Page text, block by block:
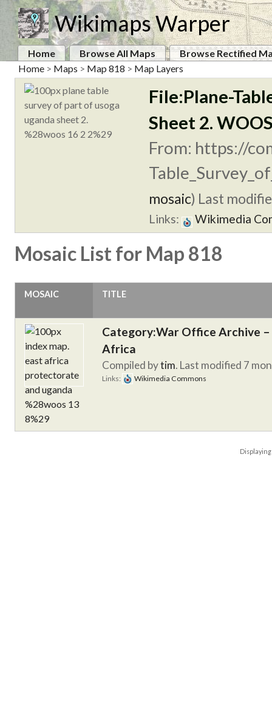
Wikimaps Warper
Home Browse All Maps
Browse Rectified
Home > Maps > Map 818 > Map Layers
File:Plane-
Sheet 2.
From: https://
mosaic) Last
Links: Wikimedia
Mosaic List for Map 818
MOSAIC TITLE
Category:War Office Archive
Africa
Compiled bytim. Last modified 7
Links: Wikimedia Commons
Displaying